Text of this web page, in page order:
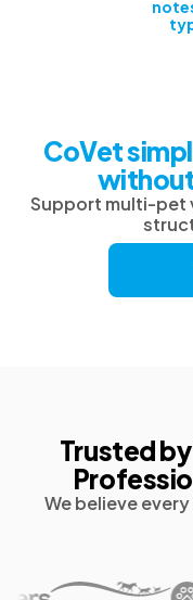
CoVet
Support multi-pet
Trusted
We believe